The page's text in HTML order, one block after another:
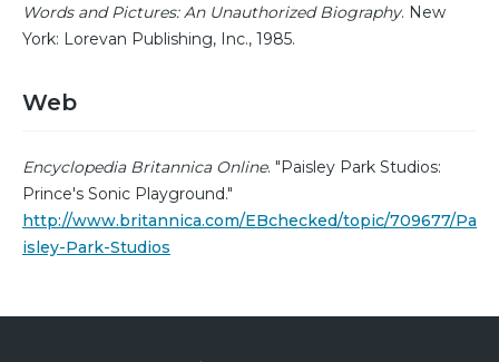
Words and Pictures: An Unauthorized Biography. New
York: Lorevan Publishing, Inc., 1985.
Web
Encyclopedia Britannica Online. "Paisley Park Studios:
Prince's Sonic Playground."
http://www.britannica.com/EBchecked/topic/709677/Pa
isley-Park-Studios